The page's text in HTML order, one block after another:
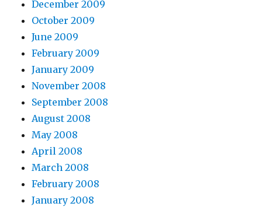
December 2009
October 2009
June 2009
February 2009
January 2009
November 2008
September 2008
August 2008
May 2008
April 2008
March 2008
February 2008
January 2008